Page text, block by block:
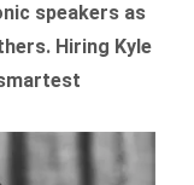
speakers as
Hiring Kyle